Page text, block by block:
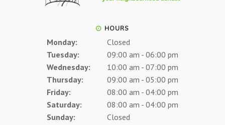
HOURS
Monday:
Closed
Tuesday:
09:00 am - 06:00 pm
Wednesday:
10:00 am - 07:00 pm
Thursday:
09:00 am - 05:00 pm
Friday:
08:00 am - 04:00 pm
Saturday:
08:00 am - 04:00 pm
Sunday:
Closed